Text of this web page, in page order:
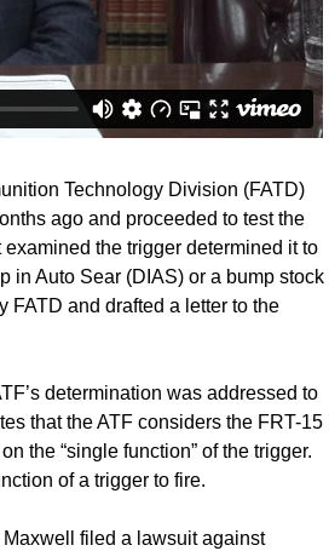
Technology Division (FATD)
ago and proceeded to test the
the trigger determined it to
in Auto Sear (DIAS) or a bump stock
FATD and drafted a letter to the
determination was addressed to
that the ATF considers the FRT-15
the “single function” of the trigger.
of a trigger to fire.
filed a lawsuit against